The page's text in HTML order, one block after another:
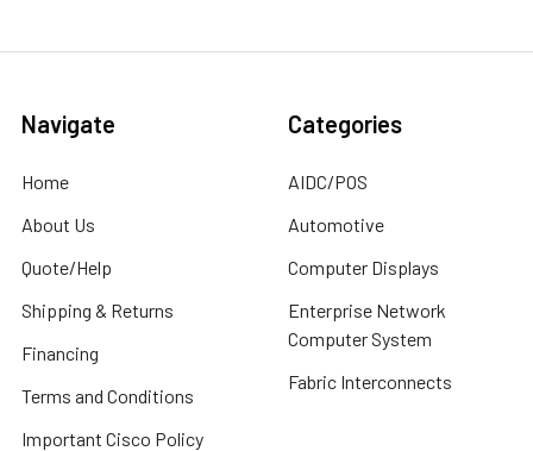
Navigate
Home
About Us
Quote/Help
Shipping & Returns
Financing
Terms and Conditions
Important Cisco Policy
Categories
AIDC/POS
Automotive
Computer Displays
Enterprise Network
Computer System
Fabric Interconnects